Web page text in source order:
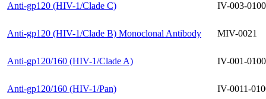
Anti-gp120 (HIV-1/Clade C) IV-003-0100
Anti-gp120 (HIV-1/Clade B) Monoclonal Antibody MIV-0021
Anti-gp120/160 (HIV-1/Clade A) IV-001-0100
Anti-gp120/160 (HIV-1/Pan) IV-0011-